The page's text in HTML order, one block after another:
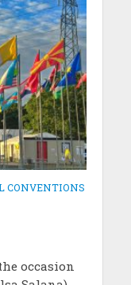
CONVENTIONS
occasion